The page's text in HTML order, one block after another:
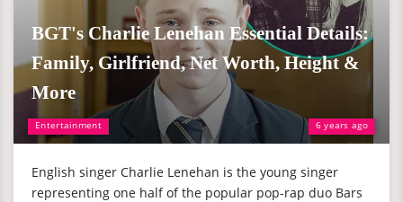
Entertainment 6 years ago
BGT's Charlie Lenehan Essential Details:
Family, Girlfriend, Net Worth, Height &
More
English singer Charlie Lenehan is the young singer
representing one half of the popular pop-rap duo Bars